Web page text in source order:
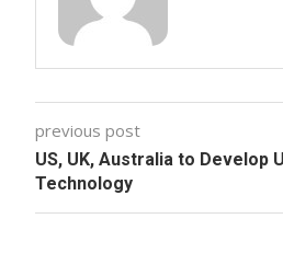
previous post
US, UK, Australia to Develop
Technology